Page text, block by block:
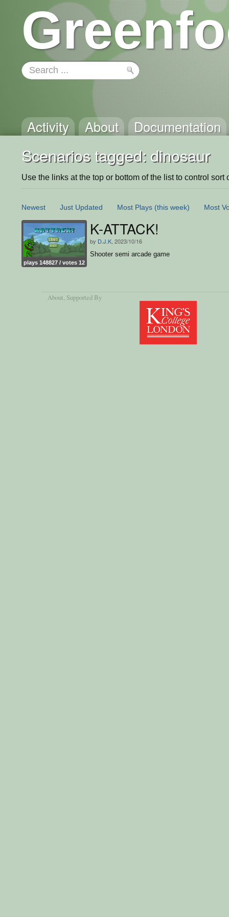
Activity About Documentation
Scenarios tagged: dinosaur
Use the links at the top or bottom of the list to control sort
Newest Just Updated Most Plays (this week) Most
plays 148827 / votes 12
K-ATTACK!
by D.J.K , 2023/10/16
Shooter semi arcade game
About, Supported By